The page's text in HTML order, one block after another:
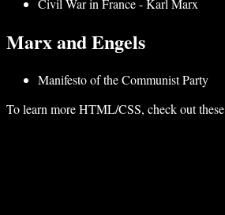
Civil War in France - Karl Marx
Marx and Engels
Manifesto of the Communist Party
To learn more HTML/CSS, check out these